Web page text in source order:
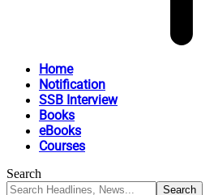
Home
Notification
SSB Interview
Books
eBooks
Courses
Search